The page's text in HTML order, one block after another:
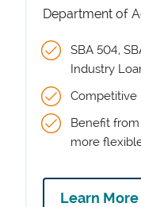
Department of
SBA 504,
Industry
Competitive
Benefit
more
Learn More